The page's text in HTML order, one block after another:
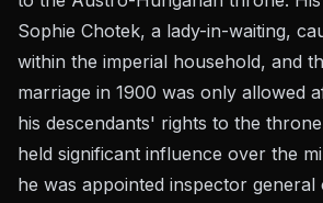
Sophie Chotek, a lady-in-waiting,
within the imperial household, and
marriage in 1900 was only allowed
his descendants' rights to the
held significant influence over the
he was appointed inspector